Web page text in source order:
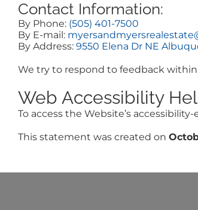
Contact Information:
By Phone: (505) 401-7500
By E-mail:
By Address: 9550 Elena Dr NE
We try to respond to feedback within
Web Accessibility
To access the Website’s
This statement was created on